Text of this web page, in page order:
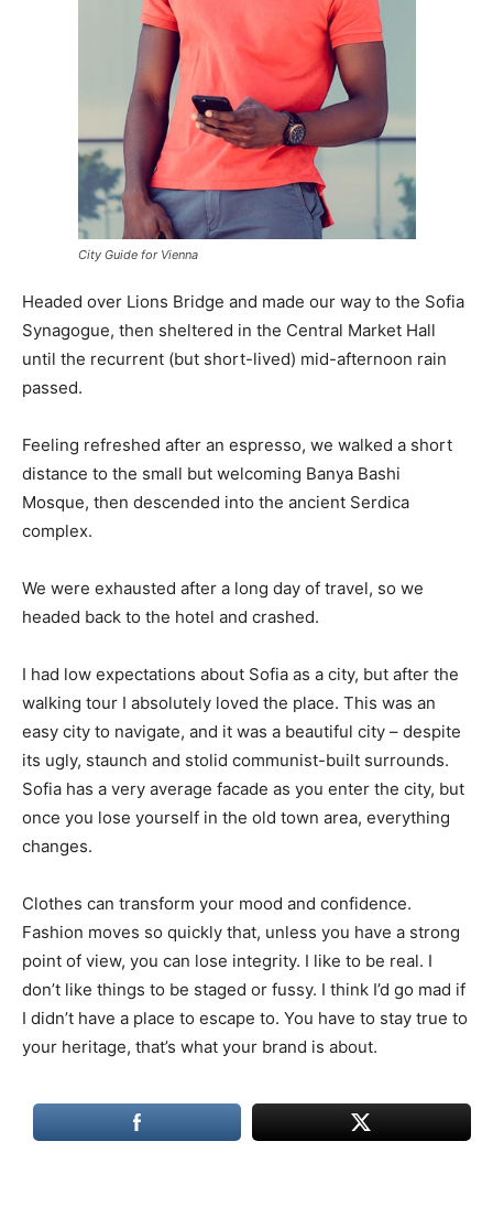
City Guide for Vienna
Headed over Lions Bridge and made our way to the Sofia
Synagogue, then sheltered in the Central Market Hall
until the recurrent (but short-lived) mid-afternoon rain
passed.
Feeling refreshed after an espresso, we walked a short
distance to the small but welcoming Banya Bashi
Mosque, then descended into the ancient Serdica
complex.
We were exhausted after a long day of travel, so we
headed back to the hotel and crashed.
I had low expectations about Sofia as a city, but after the
walking tour I absolutely loved the place. This was an
easy city to navigate, and it was a beautiful city – despite
its ugly, staunch and stolid communist-built surrounds.
Sofia has a very average facade as you enter the city, but
once you lose yourself in the old town area, everything
changes.
Clothes can transform your mood and confidence.
Fashion moves so quickly that, unless you have a strong
point of view, you can lose integrity. I like to be real. I
don’t like things to be staged or fussy. I think I’d go mad if
I didn’t have a place to escape to. You have to stay true to
your heritage, that’s what your brand is about.